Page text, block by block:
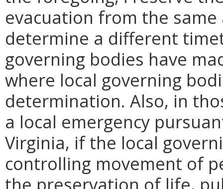
evacuation from the
determine a different
governing bodies have
where local governing
determination. Also, in
a local emergency
Virginia, if the local
controlling movement of
the preservation of life,